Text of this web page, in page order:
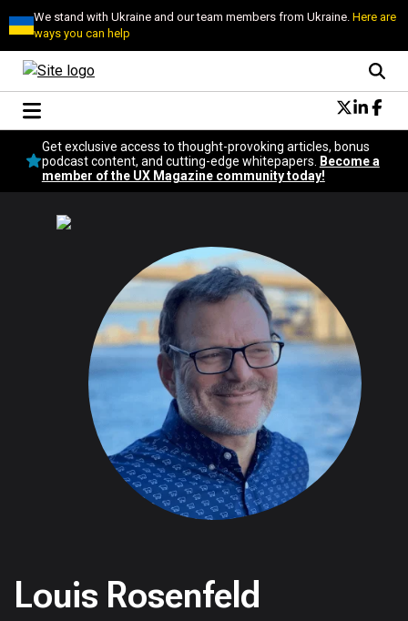
We stand with Ukraine and our team members from Ukraine.Here are
ways you can help
Conversational Design
Neuroscience
Podcast
Topics
UX Magazine Community
Become a member
Get exclusive access to thought-provoking articles, bonus
podcast content, and cutting-edge whitepapers.
Become a
member of the UX Magazine community today!
Louis Rosenfeld